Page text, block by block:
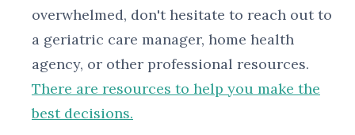
overwhelmed, don't hesitate to reach out to
a geriatric care manager, home health
agency, or other professional resources.
There are resources to help you make the
best decisions.